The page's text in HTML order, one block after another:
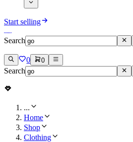
Start selling
Search
0 0
Search
...
Home
Shop
Clothing